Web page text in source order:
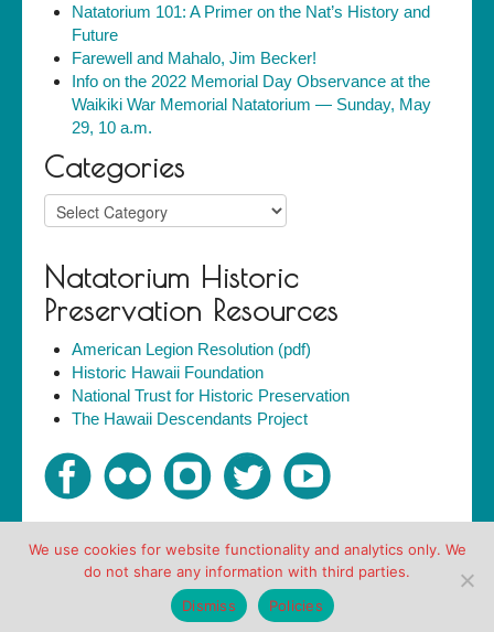
Natatorium 101: A Primer on the Nat’s History and
Future
Farewell and Mahalo, Jim Becker!
Info on the 2022 Memorial Day Observance at the
Waikiki War Memorial Natatorium — Sunday, May
29, 10 a.m.
Categories
Categories
Natatorium Historic
Preservation Resources
American Legion Resolution (pdf)
Historic Hawaii Foundation
National Trust for Historic Preservation
The Hawaii Descendants Project
Copyright © Friends of the Natatorium 2007-2018. All
rights reserved. Policies
We use cookies for website functionality and analytics only. We
do not share any information with third parties.
Dismiss
Policies